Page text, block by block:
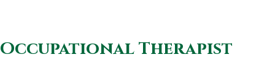
Occupational Therapist